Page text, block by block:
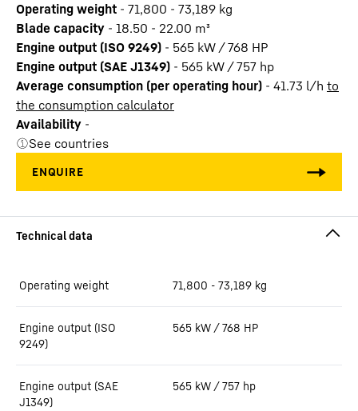
Operating weight - 71,800 - 73,189 kg
Blade capacity - 18.50 - 22.00 m³
Engine output (ISO 9249) - 565 kW / 768 HP
Engine output (SAE J1349) - 565 kW / 757 hp
Average consumption (per operating hour) - 41.73 l/h to
the consumption calculator
Availability -
See countries
Operating weight 71,800 - 73,189 kg
Engine output (ISO
9249)
565 kW / 768 HP
Engine output (SAE
J1349)
565 kW / 757 hp